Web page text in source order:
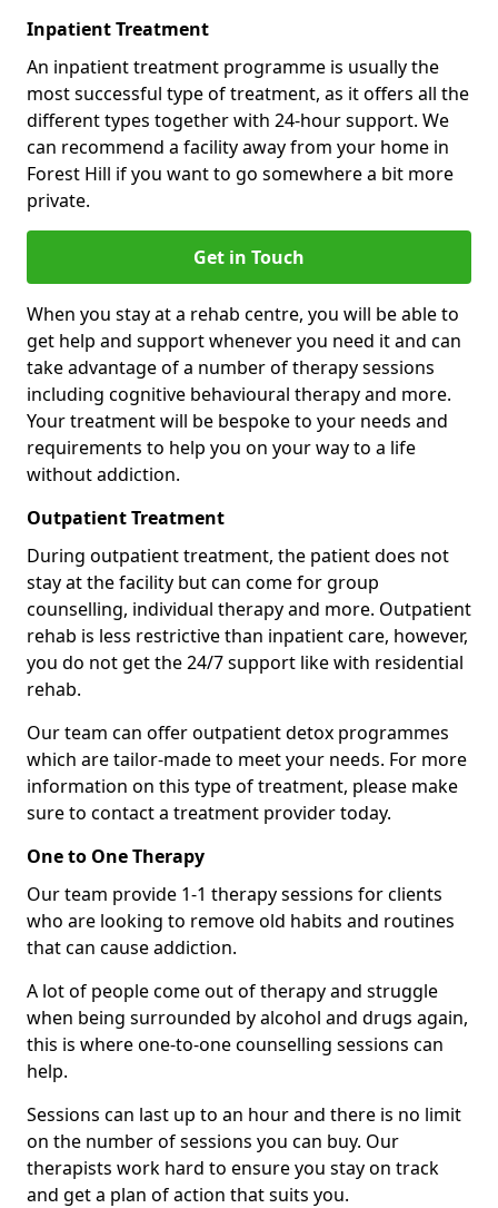
Inpatient Treatment
An inpatient treatment programme is usually the
most successful type of treatment, as it offers all the
different types together with 24-hour support. We
can recommend a facility away from your home in
Forest Hill if you want to go somewhere a bit more
private.
Get in Touch
When you stay at a rehab centre, you will be able to
get help and support whenever you need it and can
take advantage of a number of therapy sessions
including cognitive behavioural therapy and more.
Your treatment will be bespoke to your needs and
requirements to help you on your way to a life
without addiction.
Outpatient Treatment
During outpatient treatment, the patient does not
stay at the facility but can come for group
counselling, individual therapy and more. Outpatient
rehab is less restrictive than inpatient care, however,
you do not get the 24/7 support like with residential
rehab.
Our team can offer outpatient detox programmes
which are tailor-made to meet your needs. For more
information on this type of treatment, please make
sure to contact a treatment provider today.
One to One Therapy
Our team provide 1-1 therapy sessions for clients
who are looking to remove old habits and routines
that can cause addiction.
A lot of people come out of therapy and struggle
when being surrounded by alcohol and drugs again,
this is where one-to-one counselling sessions can
help.
Sessions can last up to an hour and there is no limit
on the number of sessions you can buy. Our
therapists work hard to ensure you stay on track
and get a plan of action that suits you.